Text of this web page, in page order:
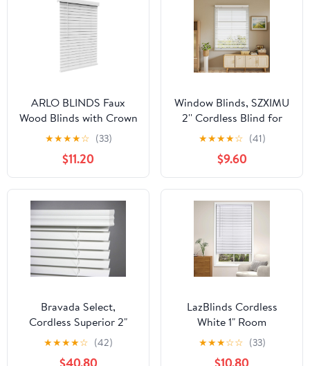
ARLO BLINDS Faux
Wood Blinds with Crown
Valance - 22.5" Width x
36" Height, White,
Cordless Window Blinds
& Shades - Blinds for
Indoor Windows, 2" Faux
Wooden Blinds for
Home, Window Shades
★★★★☆ (33)
$11.20
Window Blinds, SZXIMU
2'' Cordless Blind for
Indoor Windows, 23" W
X 64" H Mini Blinds,
Light Filtering Blinds &
Shades, Horizontal
Window Blind for Home
Bedroom Living Room
Bathroom Kitchen,
White
★★★★☆ (41)
$9.60
Bravada Select,
Cordless Superior 2"
Faux Wood Blinds
(White, 35" Wide x 71"
★★★★☆ (42)
LazBlinds Cordless
White 1" Room
Darkening Vinyl Mini
Blinds, 22" W X 36" H
★★★☆☆ (33)